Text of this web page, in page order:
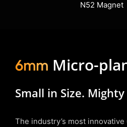
N52 Magnet
6mm Micro-
Small in Size.
The industry’s most